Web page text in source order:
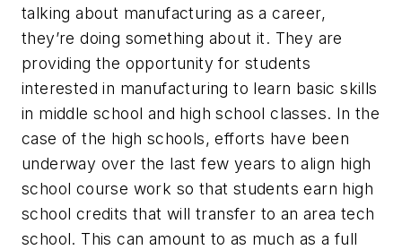
talking about manufacturing as a career,
they’re doing something about it. They are
providing the opportunity for students
interested in manufacturing to learn basic skills
in middle school and high school classes. In the
case of the high schools, efforts have been
underway over the last few years to align high
school course work so that students earn high
school credits that will transfer to an area tech
school. This can amount to as much as a full